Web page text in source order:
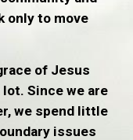
only to move
of Jesus
Since we are
we spend little
issues